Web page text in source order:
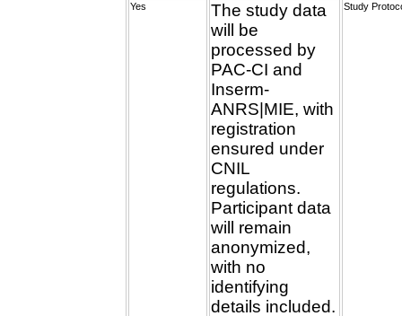
Yes
The study data
will be
processed by
PAC-CI and
Inserm-
ANRS|MIE, with
registration
ensured under
CNIL
regulations.
Participant data
will remain
anonymized,
with no
identifying
details included.
Study